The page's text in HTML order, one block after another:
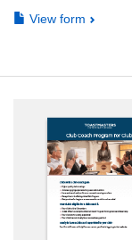
View form